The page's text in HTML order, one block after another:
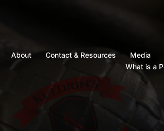
About Contact & Resources Media
What is a